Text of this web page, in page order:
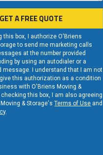
GET A FREE QUOTE
this box, I authorize O'Briens
to send me marketing calls
at the number provided
by using an autodialer or a
message. I understand that I am not
this authorization as a condition
with O'Briens Moving &
checking this box, I am also agreeing
& Storage'sTerms of Use and
.